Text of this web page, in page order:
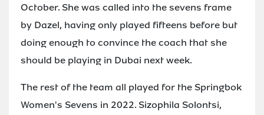
October. She was called into the sevens frame
by Dazel, having only played fifteens before but
doing enough to convince the coach that she
should be playing in Dubai next week.
The rest of the team all played for the Springbok
Women's Sevens in 2022. Sizophila Solontsi,